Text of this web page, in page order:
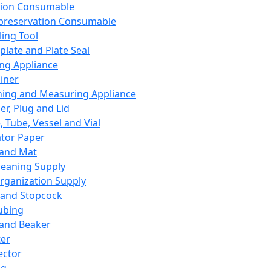
Consumable
Consumable
Tool
and Plate Seal
Appliance
and Measuring Appliance
Plug and Lid
Tube, Vessel and Vial
Paper
Mat
Supply
Supply
Stopcock
Beaker